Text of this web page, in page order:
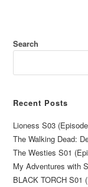
Search
Recent Posts
Lioness S03
The Walking Dead:
The Westies S01
My Adventures with
BLACK TORCH S01